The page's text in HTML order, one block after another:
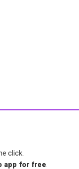
click.
app for free